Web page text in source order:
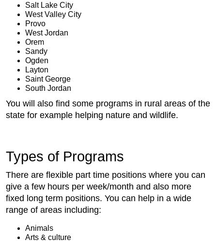
Salt Lake City
West Valley City
Provo
West Jordan
Orem
Sandy
Ogden
Layton
Saint George
South Jordan
You will also find some programs in rural areas of the
state for example helping nature and wildlife.
Types of Programs
There are flexible part time positions where you can
give a few hours per week/month and also more
fixed long term positions. You can help in a wide
range of areas including:
Animals
Arts & culture